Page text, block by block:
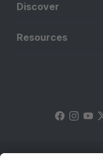
Discover
Resources